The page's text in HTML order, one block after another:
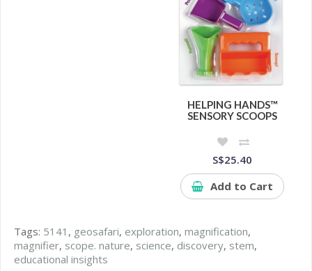
HELPING HANDS™
SENSORY SCOOPS
S$25.40
Add to Cart
Tags: 5141 , geosafari, exploration, magnification,
magnifier, scope. nature, science, discovery, stem,
educational insights